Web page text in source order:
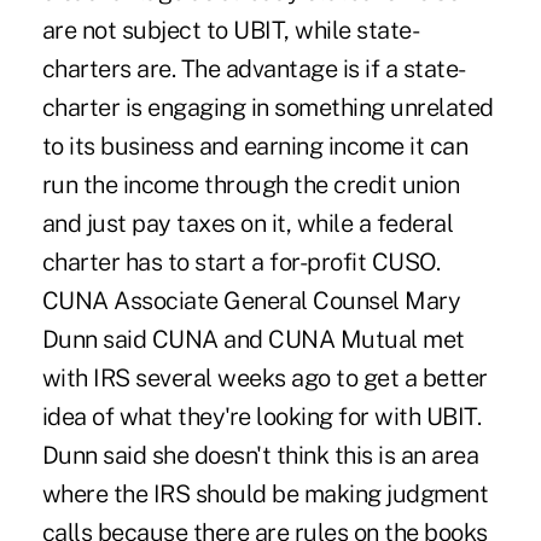
are not subject to UBIT, while state-
charters are. The advantage is if a state-
charter is engaging in something unrelated
to its business and earning income it can
run the income through the credit union
and just pay taxes on it, while a federal
charter has to start a for-profit CUSO.
CUNA Associate General Counsel Mary
Dunn said CUNA and CUNA Mutual met
with IRS several weeks ago to get a better
idea of what they're looking for with UBIT.
Dunn said she doesn't think this is an area
where the IRS should be making judgment
calls because there are rules on the books